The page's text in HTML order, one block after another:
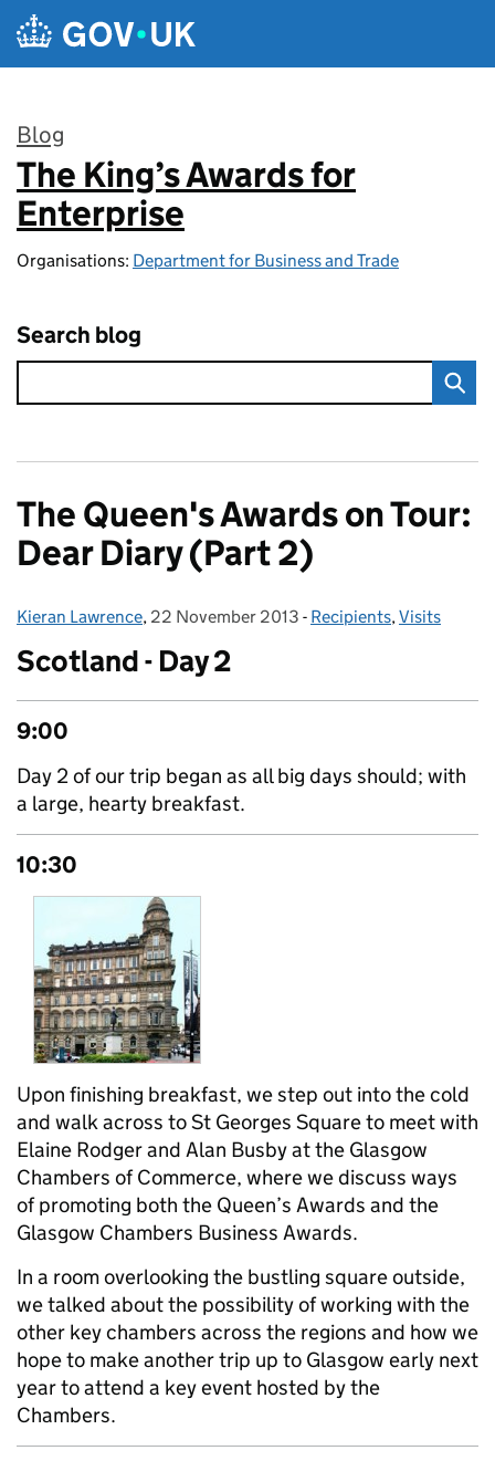
Skip to main content
Blog
:
The King’s Awards for
Enterprise
Organisations: Department for Business and Trade
Search blog
The Queen's Awards on Tour:
Dear Diary (Part 2)
Posted by:
Kieran Lawrence, Posted on:
22 November 2013 - Categories:
Recipients,Visits
Scotland - Day 2
9:00
Day 2 of our trip began as all big days should; with
a large, hearty breakfast.
10:30
Upon finishing breakfast, we step out into the cold
and walk across to St Georges Square to meet with
Elaine Rodger and Alan Busby at the Glasgow
Chambers of Commerce, where we discuss ways
of promoting both the Queen’s Awards and the
Glasgow Chambers Business Awards.
In a room overlooking the bustling square outside,
we talked about the possibility of working with the
other key chambers across the regions and how we
hope to make another trip up to Glasgow early next
year to attend a key event hosted by the
Chambers.